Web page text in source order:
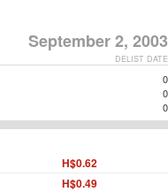
September 2, 2003
DELIST DATE
0
0
0
H$0.62
H$0.49